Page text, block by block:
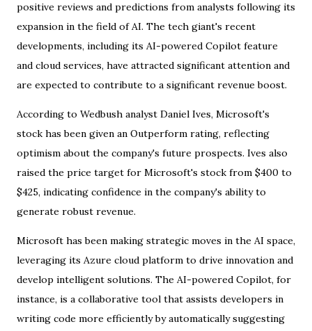
positive reviews and predictions from analysts following its
expansion in the field of AI. The tech giant's recent
developments, including its AI-powered Copilot feature
and cloud services, have attracted significant attention and
are expected to contribute to a significant revenue boost.
According to Wedbush analyst Daniel Ives, Microsoft's
stock has been given an Outperform rating, reflecting
optimism about the company's future prospects. Ives also
raised the price target for Microsoft's stock from $400 to
$425, indicating confidence in the company's ability to
generate robust revenue.
Microsoft has been making strategic moves in the AI space,
leveraging its Azure cloud platform to drive innovation and
develop intelligent solutions. The AI-powered Copilot, for
instance, is a collaborative tool that assists developers in
writing code more efficiently by automatically suggesting